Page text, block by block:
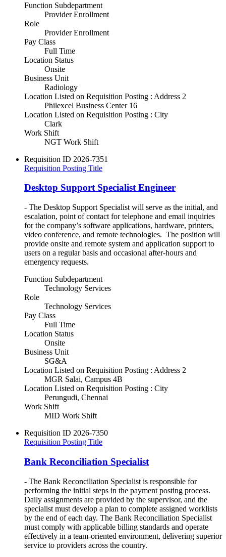
Function Subdepartment
Provider Enrollment
Role
Provider Enrollment
Pay Class
Full Time
Location Status
Onsite
Business Unit
Radiology
Location Listed on Requisition Posting : Address 2
Philexcel Business Center 16
Location Listed on Requisition Posting : City
Clark
Work Shift
NGT Work Shift
Requisition ID 2026-7351
Requisition Posting Title
Desktop Support Specialist Engineer
- The Desktop Support Specialist will serve as the initial, and
escalation, point of contact for telephone and email inquiries
for the company’s software applications, hardware, printers,
video conference, and remote technologies. The position will
provide onsite and remote system and application support to
users on a regular basis and occasional after-hours and
emergency requests.
Function Subdepartment
Technology Services
Role
Technology Services
Pay Class
Full Time
Location Status
Onsite
Business Unit
SG&A
Location Listed on Requisition Posting : Address 2
MGR Salai, Campus 4B
Location Listed on Requisition Posting : City
Perungudi, Chennai
Work Shift
MID Work Shift
Requisition ID 2026-7350
Requisition Posting Title
Bank Reconciliation Specialist
- The Bank Reconciliation Specialist is responsible for
performing the initial steps in the payment posting process.
Daily assignments are provided by the supervisor, and the
specialist must develop a plan to complete assigned worklists
by the end of each day. The Bank Reconciliation Specialist
must comply with applicable billing standards and operate
effectively in a team-oriented environment, delivering superior
service to providers across the country.